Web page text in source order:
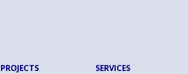
PROJECTS SERVICES